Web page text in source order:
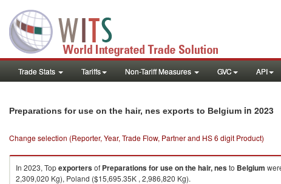
Trade Stats Tariffs Non-Tariff Measures GVC API
Preparations for use on the hair, nes exports to Belgium in 2023
Change selection (Reporter, Year, Trade Flow, Partner and HS 6 digit Product)
In 2023, Topexportersof Preparations for use on the hair, nesto Belgium
2,309,020 Kg), Poland ($15,695.35K , 2,986,820 Kg).